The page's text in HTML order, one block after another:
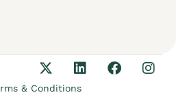
& Conditions